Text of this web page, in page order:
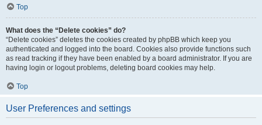
Top
What does the “Delete cookies” do?
“Delete cookies” deletes the cookies created by phpBB which keep you
authenticated and logged into the board. Cookies also provide functions such
as read tracking if they have been enabled by a board administrator. If you are
having login or logout problems, deleting board cookies may help.
Top
User Preferences and settings